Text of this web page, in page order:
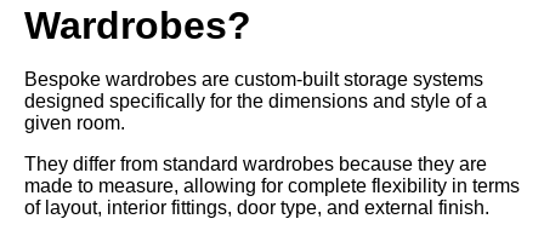
Wardrobes?
Bespoke wardrobes are custom-built storage systems
designed specifically for the dimensions and style of a
given room.
They differ from standard wardrobes because they are
made to measure, allowing for complete flexibility in terms
of layout, interior fittings, door type, and external finish.